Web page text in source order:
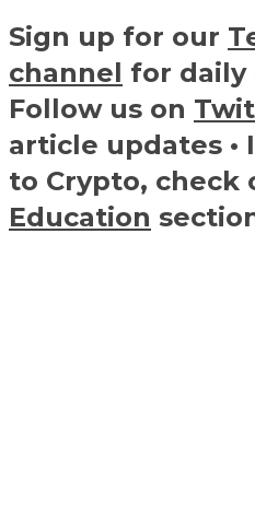
Sign up for our
channel for daily
Follow us on
article updates •
to Crypto, check
Education